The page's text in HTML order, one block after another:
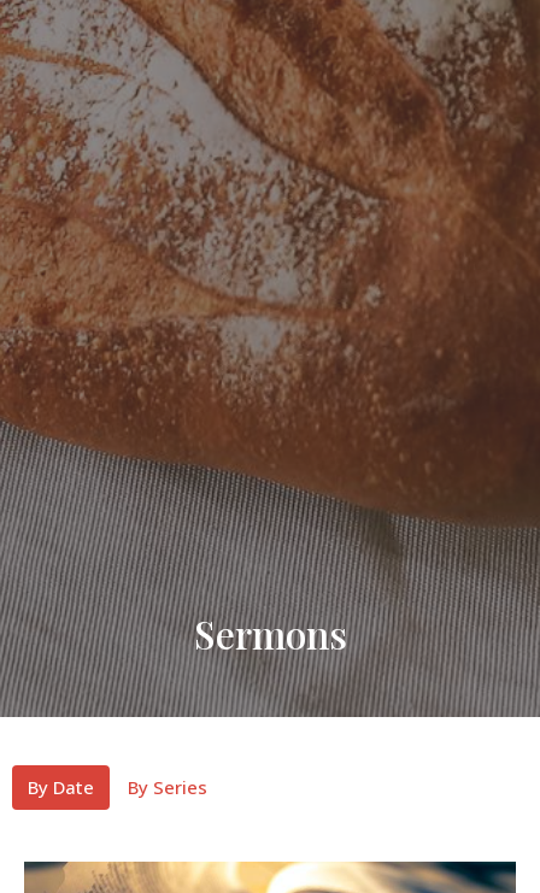
Sermons
By Date By Series